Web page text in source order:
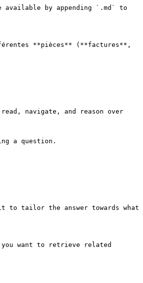
by appending `.md` to
**pièces** (**factures**,
navigate, and reason over
a question.
to tailor the answer towards what
want to retrieve related